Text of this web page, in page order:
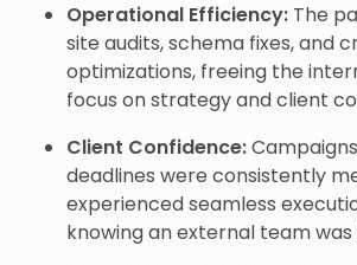
Operational Efficiency: The
site audits, schema fixes, and
optimizations, freeing the
focus on strategy and client
Client Confidence:
deadlines were consistently
experienced seamless
knowing an external team was